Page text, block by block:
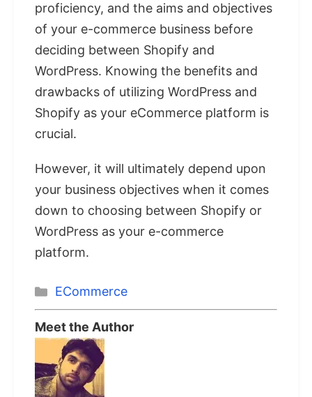
proficiency, and the aims and objectives
of your e-commerce business before
deciding between Shopify and
WordPress. Knowing the benefits and
drawbacks of utilizing WordPress and
Shopify as your eCommerce platform is
crucial.
However, it will ultimately depend upon
your business objectives when it comes
down to choosing between Shopify or
WordPress as your e-commerce
platform.
Categories
ECommerce
Meet the Author